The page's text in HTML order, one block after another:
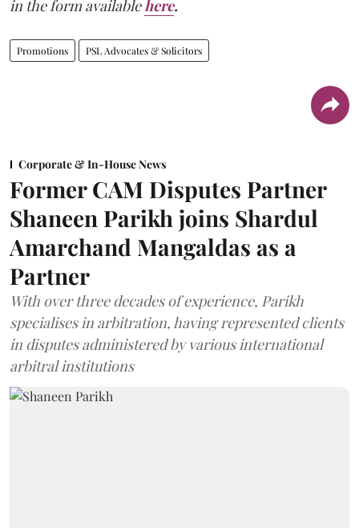
in the form available here.
Promotions PSL Advocates & Solicitors
Corporate & In-House News
Former CAM Disputes Partner
Shaneen Parikh joins Shardul
Amarchand Mangaldas as a
Partner
With over three decades of experience, Parikh
specialises in arbitration, having represented clients
in disputes administered by various international
arbitral institutions